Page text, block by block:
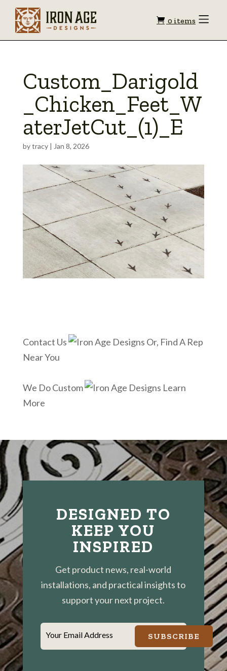
Shopping
0 items Toggle
Custom_Darigold
_Chicken_Feet_W
aterJetCut_(1)_E
bytracy| Jan 8, 2026
Contact Us
Or, Find A Rep
Near You
We Do Custom
Learn
More
DESIGNED TO
KEEP YOU
INSPIRED
Get product news, real-world
installations, and practical insights to
support your next project.
Your Email Address SUBSCRIBE